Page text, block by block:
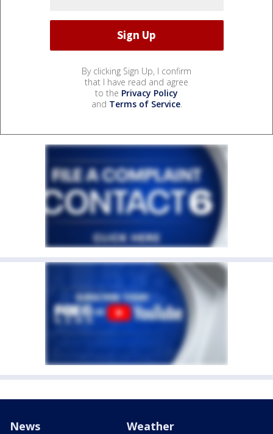
By clicking Sign Up, I confirm
that I have read and agree
to the Privacy Policy
and Terms of Service.
News Weather